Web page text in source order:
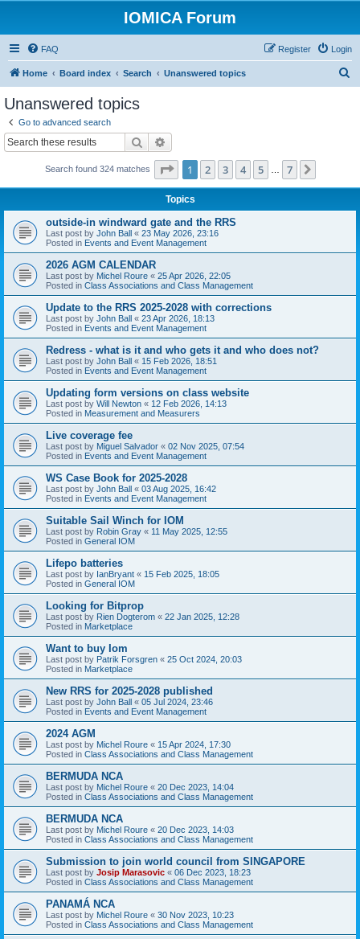
IOMICA Forum
FAQ Login
Register
Home Board index Search Unanswered topics
Unanswered topics
Go to advanced search
Search
Search found 324 matches Page 1of 7
1 2 3 4 5 7
Topics
outside-in windward gate and the RRS
Last post by John Ball « 23 May 2026, 23:16
Posted in Events and Event Management
2026 AGM CALENDAR
Last post by Michel Roure « 25 Apr 2026, 22:05
Posted in Class Associations and Class Management
Update to the RRS 2025-2028 with corrections
Last post by John Ball « 23 Apr 2026, 18:13
Posted in Events and Event Management
Redress - what is it and who gets it and who does not?
Last post by John Ball « 15 Feb 2026, 18:51
Posted in Events and Event Management
Updating form versions on class website
Last post by Will Newton « 12 Feb 2026, 14:13
Posted in Measurement and Measurers
Live coverage fee
Last post by Miguel Salvador « 02 Nov 2025, 07:54
Posted in Events and Event Management
WS Case Book for 2025-2028
Last post by John Ball « 03 Aug 2025, 16:42
Posted in Events and Event Management
Suitable Sail Winch for IOM
Last post by Robin Gray « 11 May 2025, 12:55
Posted in General IOM
Lifepo batteries
Last post by IanBryant « 15 Feb 2025, 18:05
Posted in General IOM
Looking for Bitprop
Last post by Rien Dogterom « 22 Jan 2025, 12:28
Posted in Marketplace
Want to buy Iom
Last post by Patrik Forsgren « 25 Oct 2024, 20:03
Posted in Marketplace
New RRS for 2025-2028 published
Last post by John Ball « 05 Jul 2024, 23:46
Posted in Events and Event Management
2024 AGM
Last post by Michel Roure « 15 Apr 2024, 17:30
Posted in Class Associations and Class Management
BERMUDA NCA
Last post by Michel Roure « 20 Dec 2023, 14:04
Posted in Class Associations and Class Management
BERMUDA NCA
Last post by Michel Roure « 20 Dec 2023, 14:03
Posted in Class Associations and Class Management
Submission to join world council from SINGAPORE
Last post by Josip Marasovic « 06 Dec 2023, 18:23
Posted in Class Associations and Class Management
PANAMÁ NCA
Last post by Michel Roure « 30 Nov 2023, 10:23
Posted in Class Associations and Class Management